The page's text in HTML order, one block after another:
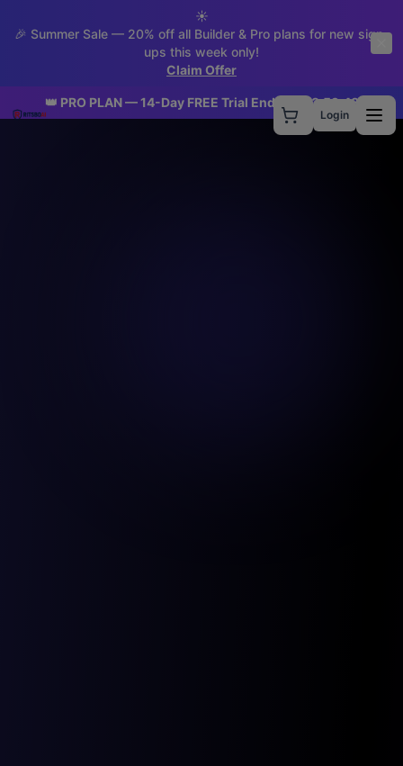
☀️
🎉 Summer Sale — 20% off all Builder & Pro plans for new sign-
ups this week only!
Claim Offer
Login
👑 PRO PLAN — 14-Day FREE Trial Ends In: 23:59:41